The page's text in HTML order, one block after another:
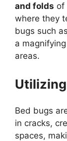
and folds of
where they
bugs such as
a
areas.
Bed bugs
in cracks,
spaces,